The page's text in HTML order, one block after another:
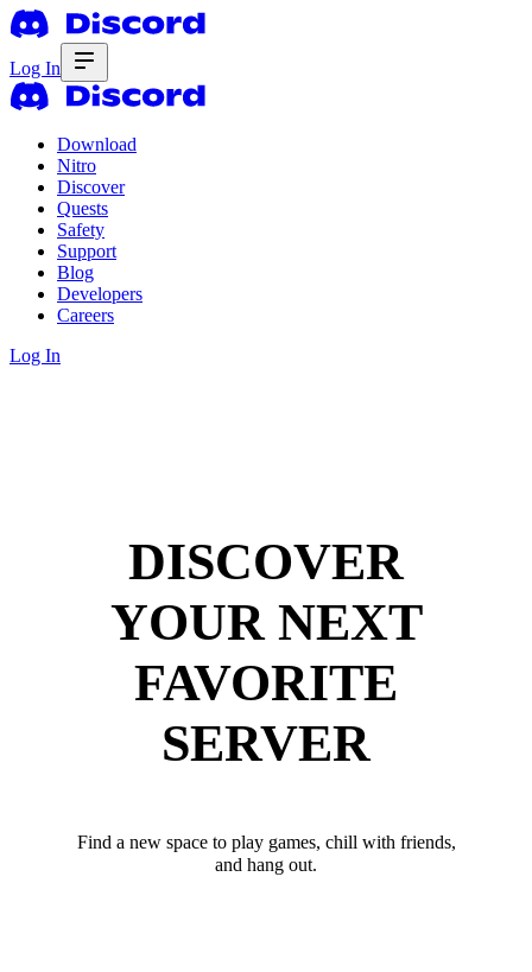
Log In
Download
Nitro
Discover
Quests
Safety
Support
Blog
Developers
Careers
Log In
DISCOVER
YOUR NEXT
FAVORITE
SERVER
Find a new space to play games, chill with friends,
and hang out.